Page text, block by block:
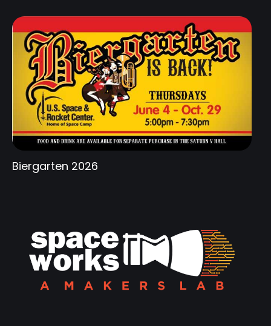
Biergarten 2026